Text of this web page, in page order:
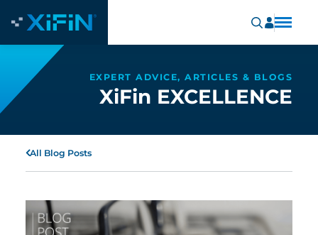
EXPERT ADVICE, ARTICLES & BLOGS
XiFin EXCELLENCE
All Blog Posts